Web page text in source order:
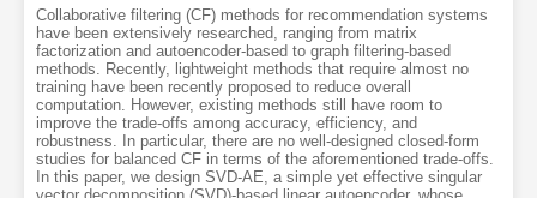
Collaborative filtering (CF) methods for recommendation systems
have been extensively researched, ranging from matrix
factorization and autoencoder-based to graph filtering-based
methods. Recently, lightweight methods that require almost no
training have been recently proposed to reduce overall
computation. However, existing methods still have room to
improve the trade-offs among accuracy, efficiency, and
robustness. In particular, there are no well-designed closed-form
studies for balanced CF in terms of the aforementioned trade-offs.
In this paper, we design SVD-AE, a simple yet effective singular